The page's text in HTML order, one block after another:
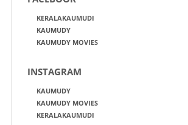
KERALAKAUMUDI
KAUMUDY
KAUMUDY MOVIES
INSTAGRAM
KAUMUDY
KAUMUDY MOVIES
KERALAKAUMUDI